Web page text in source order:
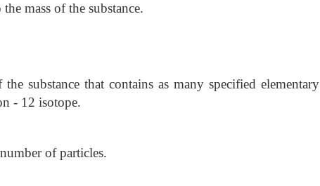
mass of the substance.
substance that contains as many specified elementary
- 12 isotope.
of particles.